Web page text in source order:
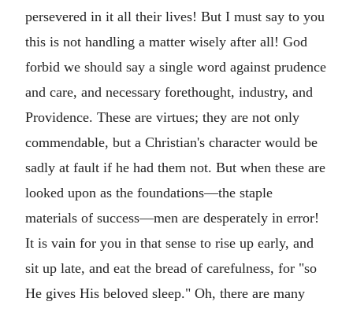
persevered in it all their lives! But I must say to you
this is not handling a matter wisely after all! God
forbid we should say a single word against prudence
and care, and necessary forethought, industry, and
Providence. These are virtues; they are not only
commendable, but a Christian's character would be
sadly at fault if he had them not. But when these are
looked upon as the foundations—the staple
materials of success—men are desperately in error!
It is vain for you in that sense to rise up early, and
sit up late, and eat the bread of carefulness, for "so
He gives His beloved sleep." Oh, there are many